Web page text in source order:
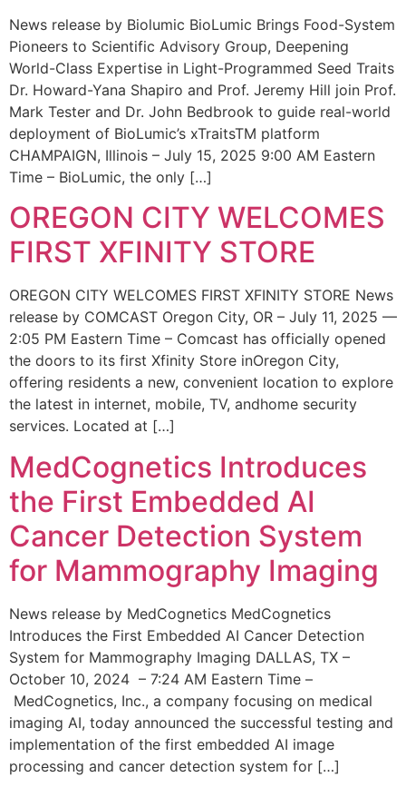
News release by Biolumic BioLumic Brings Food-System
Pioneers to Scientific Advisory Group, Deepening
World-Class Expertise in Light-Programmed Seed Traits
Dr. Howard-Yana Shapiro and Prof. Jeremy Hill join Prof.
Mark Tester and Dr. John Bedbrook to guide real-world
deployment of BioLumic’s xTraitsTM platform
CHAMPAIGN, Illinois – July 15, 2025 9:00 AM Eastern
Time – BioLumic, the only […]
OREGON CITY WELCOMES
FIRST XFINITY STORE
OREGON CITY WELCOMES FIRST XFINITY STORE News
release by COMCAST Oregon City, OR – July 11, 2025 —
2:05 PM Eastern Time – Comcast has officially opened
the doors to its first Xfinity Store inOregon City,
offering residents a new, convenient location to explore
the latest in internet, mobile, TV, andhome security
services. Located at […]
MedCognetics Introduces
the First Embedded AI
Cancer Detection System
for Mammography Imaging
News release by MedCognetics MedCognetics
Introduces the First Embedded AI Cancer Detection
System for Mammography Imaging DALLAS, TX –
October 10, 2024 – 7:24 AM Eastern Time –
MedCognetics, Inc., a company focusing on medical
imaging AI, today announced the successful testing and
implementation of the first embedded AI image
processing and cancer detection system for […]